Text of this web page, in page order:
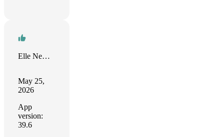
Elle Newman
May 25,
2026
App
version:
39.6